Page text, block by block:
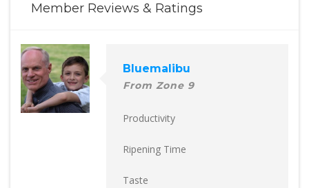
Member Reviews & Ratings
Bluemalibu
From Zone 9
Productivity
Ripening Time
Taste